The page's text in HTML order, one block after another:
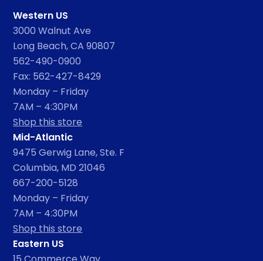
Western US
3000 Walnut Ave
Long Beach, CA 90807
562-490-0900
Fax: 562-427-8429
Monday – Friday
7AM – 4:30PM
Shop this store
Mid-Atlantic
9475 Gerwig Lane, Ste. F
Columbia, MD 21046
667-200-5128
Monday – Friday
7AM – 4:30PM
Shop this store
Eastern US